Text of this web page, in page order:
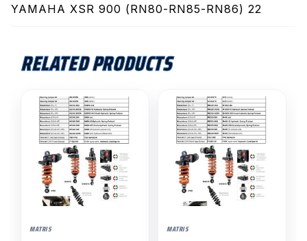
YAMAHA XSR 900 (RN80-RN85-RN86) 22
RELATED PRODUCTS
MATRIS MATRIS